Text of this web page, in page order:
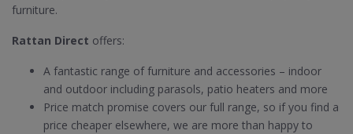
furniture.
Rattan Direct offers:
A fantastic range of furniture and accessories – indoor
and outdoor including parasols, patio heaters and more
Price match promise covers our full range, so if you find a
price cheaper elsewhere, we are more than happy to